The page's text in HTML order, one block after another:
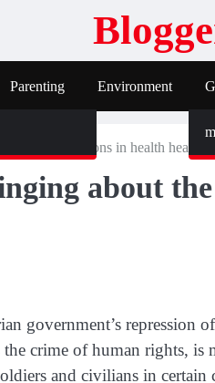
Parenting Environment
use of weapons in health
about the
government’s repression
crime of human rights,
and civilians in certain